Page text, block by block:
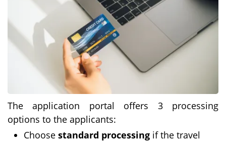
The application portal offers 3 processing
options to the applicants:
Choose standard processing if the travel